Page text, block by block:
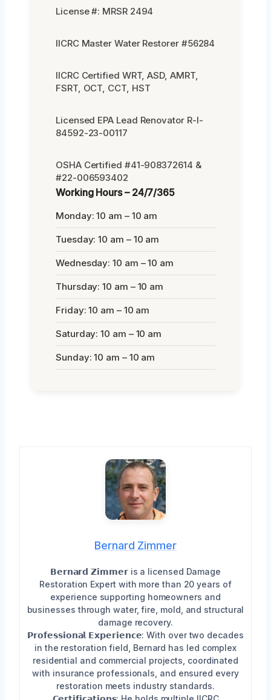
License #: MRSR 2494
IICRC Master Water Restorer #56284
IICRC Certified WRT, ASD, AMRT,
FSRT, OCT, CCT, HST
Licensed EPA Lead Renovator R-I-
84592-23-00117
OSHA Certified #41-908372614 &
#22-006593402
Working Hours – 24/7/365
Monday: 10 am – 10 am
Tuesday: 10 am – 10 am
Wednesday: 10 am – 10 am
Thursday: 10 am – 10 am
Friday: 10 am – 10 am
Saturday: 10 am – 10 am
Sunday: 10 am – 10 am
Bernard Zimmer
𝗕𝗲𝗿𝗻𝗮𝗿𝗱 𝗭𝗶𝗺𝗺𝗲𝗿 is a licensed Damage
Restoration Expert with more than 20 years of
experience supporting homeowners and
businesses through water, fire, mold, and structural
damage recovery.
𝗣𝗿𝗼𝗳𝗲𝘀𝘀𝗶𝗼𝗻𝗮𝗹 𝗘𝘅𝗽𝗲𝗿𝗶𝗲𝗻𝗰𝗲: With over two decades
in the restoration field, Bernard has led complex
residential and commercial projects, coordinated
with insurance professionals, and ensured every
restoration meets industry standards.